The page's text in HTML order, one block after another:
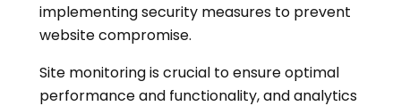
implementing security measures to prevent
website compromise.
Site monitoring is crucial to ensure optimal
performance and functionality, and analytics